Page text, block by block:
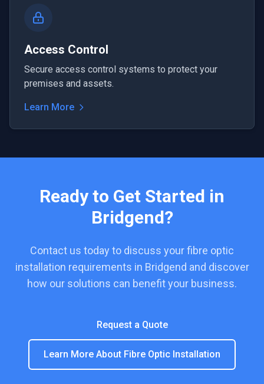
Access Control
Secure access control systems to protect your
premises and assets.
Learn More
Ready to Get Started in
Bridgend?
Contact us today to discuss yourfibre optic
installation requirements in Bridgend and discover
how our solutions can benefit your business.
Request a Quote
Learn More About Fibre Optic Installation